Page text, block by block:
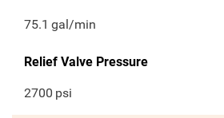
75.1 gal/min
Relief Valve Pressure
2700 psi